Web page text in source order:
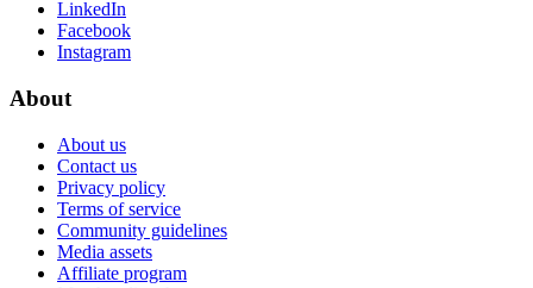
LinkedIn
Facebook
Instagram
About
About us
Contact us
Privacy policy
Terms of service
Community guidelines
Media assets
Affiliate program